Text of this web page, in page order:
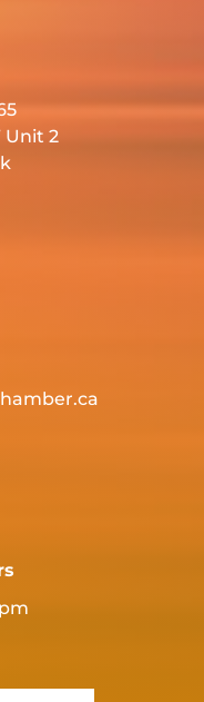
Unit 2